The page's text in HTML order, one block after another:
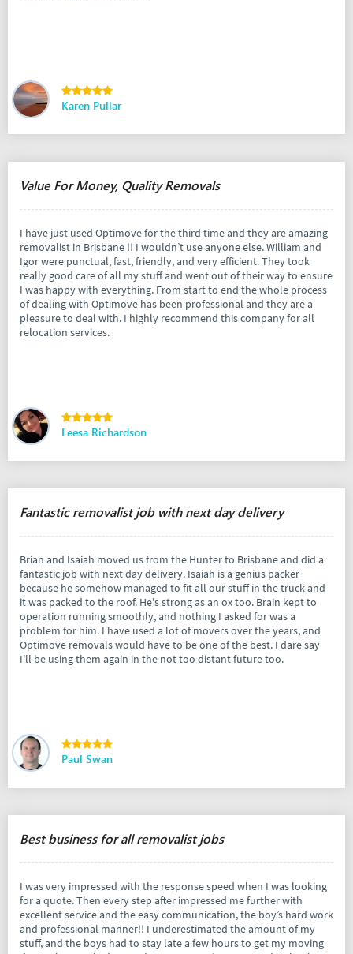
Karen Pullar
Value For Money, Quality Removals
I have just used Optimove for the third time and they are amazing
removalist in Brisbane !! I wouldn’t use anyone else. William and
Igor were punctual, fast, friendly, and very efficient. They took
really good care of all my stuff and went out of their way to ensure
I was happy with everything. From start to end the whole process
of dealing with Optimove has been professional and they are a
pleasure to deal with. I highly recommend this company for all
relocation services.
Leesa Richardson
Fantastic removalist job with next day delivery
Brian and Isaiah moved us from the Hunter to Brisbane and did a
fantastic job with next day delivery. Isaiah is a genius packer
because he somehow managed to fit all our stuff in the truck and
it was packed to the roof. He's strong as an ox too. Brain kept to
operation running smoothly, and nothing I asked for was a
problem for him. I have used a lot of movers over the years, and
Optimove removals would have to be one of the best. I dare say
I'll be using them again in the not too distant future too.
Paul Swan
Best business for all removalist jobs
I was very impressed with the response speed when I was looking
for a quote. Then every step after impressed me further with
excellent service and the easy communication, the boy’s hard work
and professional manner!! I underestimated the amount of my
stuff, and the boys had to stay late a few hours to get my moving